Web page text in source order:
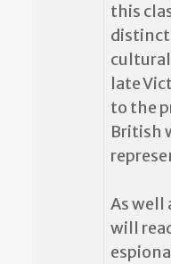
this
late
to the
British
As well
will